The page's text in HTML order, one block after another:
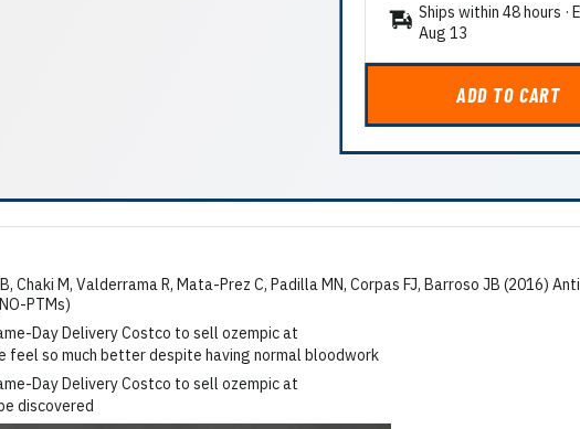
Ships within 48 hours
Aug 13
ADD TO CART
Chaki M, Valderrama R, Mata-Prez C, Padilla MN, Corpas FJ, Barroso JB (2016)
PTMs)
feel so much better despite having normal bloodwork
discovered